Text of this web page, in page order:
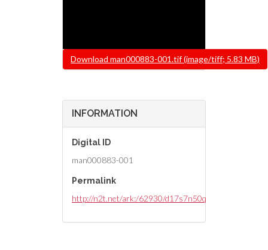
FileDownload man000883-001.tif (image/tiff; 5.83 MB)
INFORMATION
Digital ID
man000883-001
Permalink
http://n2t.net/ark:/62930/d17s7n50q